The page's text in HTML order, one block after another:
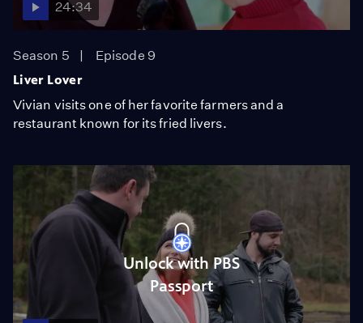
24:34
Season 5
Episode 9
Liver Lover
Vivian visits one of her favorite farmers and a
restaurant known for its fried livers.
Unlock with PBS
Passport